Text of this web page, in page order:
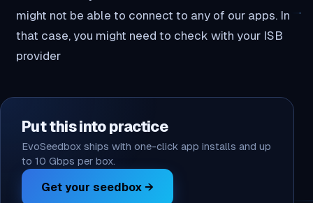
might not be able to connect to any of our apps. In
that case, you might need to check with your ISB
provider
Put this into practice
EvoSeedbox ships with one-click app installs and up
to 10 Gbps per box.
Get your seedbox →